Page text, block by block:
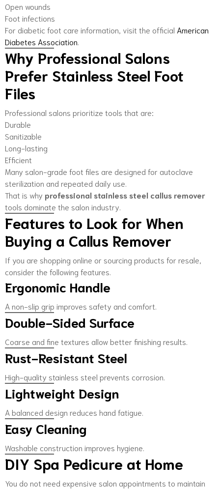
Open wounds
Foot infections
For diabetic foot care information, visit the official American
Diabetes Association
Why Professional Salons
Prefer Stainless Steel Foot
Files
Professional salons prioritize tools that are:
Durable
Sanitizable
Long-lasting
Efficient
Many salon-grade foot files are designed for autoclave
sterilization and repeated daily use.
That is why professional stainless steel callus remover
tools dominate the salon industry.
Features to Look for When
Buying a Callus Remover
If you are shopping online or sourcing products for resale,
consider the following features.
Ergonomic Handle
A non-slip grip improves safety and comfort.
Double-Sided Surface
Coarse and fine textures allow better finishing results.
Rust-Resistant Steel
High-quality stainless steel prevents corrosion.
Lightweight Design
A balanced design reduces hand fatigue.
Easy Cleaning
Washable construction improves hygiene.
DIY Spa Pedicure at Home
You do not need expensive salon appointments to maintain